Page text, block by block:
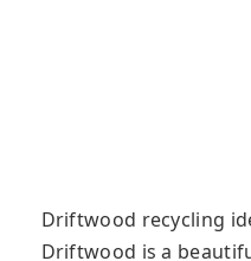
Driftwood recycling
Driftwood is a